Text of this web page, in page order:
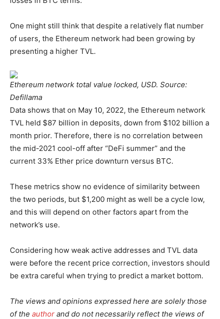
One might still think that despite a relatively flat number
of users, the Ethereum network had been growing by
presenting a higher TVL.
Ethereum network total value locked, USD. Source:
Defillama
Data shows that on May 10, 2022, the Ethereum network
TVL held $87 billion in deposits, down from $102 billion a
month prior. Therefore, there is no correlation between
the mid-2021 cool-off after “DeFi summer” and the
current 33% Ether price downturn versus BTC.
These metrics show no evidence of similarity between
the two periods, but $1,200 might as well be a cycle low,
and this will depend on other factors apart from the
network’s use.
Considering how weak active addresses and TVL data
were before the recent price correction, investors should
be extra careful when trying to predict a market bottom.
The views and opinions expressed here are solely those
of the author and do not necessarily reflect the views of